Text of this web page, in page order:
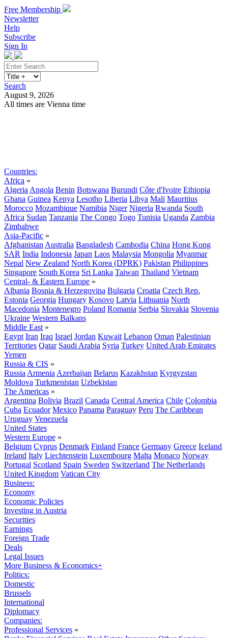
Free Membership
Newsletter
Help
Subscribe
Sign In
Search
August 9, 2026
All times are Vienna time
Countries:
Africa »
Algeria Angola Benin Botswana Burundi Côte d'Ivoire Ethiopia
Ghana Guinea Kenya Lesotho Liberia Libya Mali Mauritius
Morocco Mozambique Namibia Niger Nigeria Rwanda South
Africa Sudan Tanzania The Congo Togo Tunisia Uganda Zambia
Zimbabwe
Asia-Pacific »
Afghanistan Australia Bangladesh Cambodia China Hong Kong
SAR India Indonesia Japan Laos Malaysia Mongolia Myanmar
Nepal New Zealand North Korea (DPRK) Pakistan Philippines
Singapore South Korea Sri Lanka Taiwan Thailand Vietnam
Central- & Eastern Europe »
Albania Bosnia & Herzegovina Bulgaria Croatia Czech Rep.
Estonia Georgia Hungary Kosovo Latvia Lithuania North
Macedonia Montenegro Poland Romania Serbia Slovakia Slovenia
Ukraine Western Balkans
Middle East »
Egypt Iran Iraq Israel Jordan Kuwait Lebanon Oman Palestinian
Territories Qatar Saudi Arabia Syria Turkey United Arab Emirates
Yemen
Russia & CIS »
Russia Armenia Azerbaijan Belarus Kazakhstan Kyrgyzstan
Moldova Turkmenistan Uzbekistan
The Americas »
Argentina Bolivia Brazil Canada Central America Chile Colombia
Cuba Ecuador Mexico Panama Paraguay Peru The Caribbean
Uruguay Venezuela
United States
Western Europe »
Belgium Cyprus Denmark Finland France Germany Greece Iceland
Ireland Italy Liechtenstein Luxembourg Malta Monaco Norway
Portugal Scotland Spain Sweden Switzerland The Netherlands
United Kingdom Vatican City
Business:
Economy
Economic Policies
Investing in Austria
Securities
Earnings
Foreign Trade
Deals
Legal Issues
More Business & Economics+
Politics:
Domestic
Brussels
International
Diplomacy
Companies:
Professional Services »